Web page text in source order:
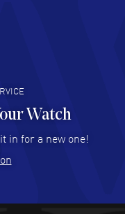
2026
is the fourth time
no waiting list.
Watch
in for a new one!